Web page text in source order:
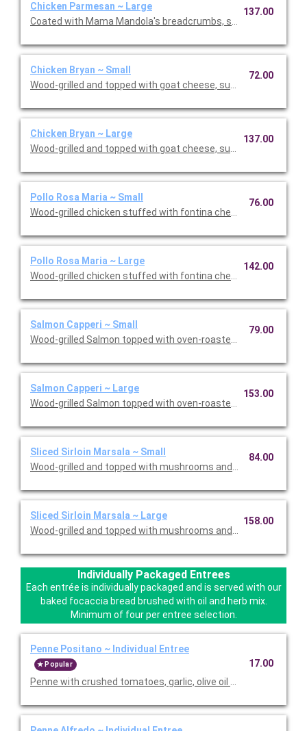
Chicken Parmesan ~ Large
Coated with Mama Mandola's breadcrumbs, sauteed and
137.00
Chicken Bryan ~ Small
Wood-grilled and topped with goat cheese, sun-dried
72.00
Chicken Bryan ~ Large
Wood-grilled and topped with goat cheese, sun-dried
137.00
Pollo Rosa Maria ~ Small
Wood-grilled chicken stuffed with fontina cheese and
76.00
Pollo Rosa Maria ~ Large
Wood-grilled chicken stuffed with fontina cheese and
142.00
Salmon Capperi ~ Small
Wood-grilled Salmon topped with oven-roasted grape
79.00
Salmon Capperi ~ Large
Wood-grilled Salmon topped with oven-roasted grape
153.00
Sliced Sirloin Marsala ~ Small
Wood-grilled and topped with mushrooms and our Lombardo
84.00
Sliced Sirloin Marsala ~ Large
Wood-grilled and topped with mushrooms and our Lombardo
158.00
Individually Packaged Entrees
Each entrée is individually packaged and is served with our
baked focaccia bread brushed with oil and herb mix.
Minimum of four per entree selection.
Penne Positano ~ Individual Entree
Popular
Penne with crushed tomatoes, garlic, olive oil and basil.
17.00